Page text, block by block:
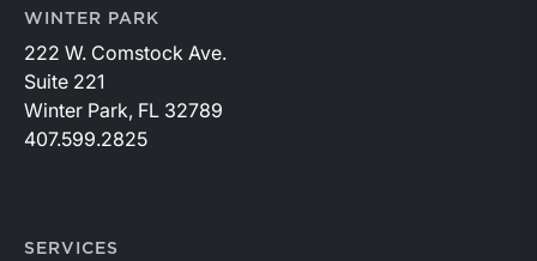
WINTER PARK
222 W. Comstock Ave.
Suite 221
Winter Park, FL 32789
407.599.2825
SERVICES